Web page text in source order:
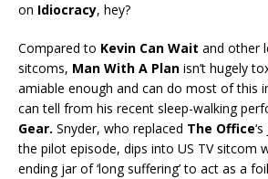
on Idiocracy, hey?
Compared to Kevin Can Wait and other
sitcoms, Man With A Plan isn’t hugely
amiable enough and can do most of this
can tell from his recent sleep-walking
Gear. Snyder, who replaced The Office
the pilot episode, dips into US TV sitcom
ending jar of ‘long suffering’ to act as a